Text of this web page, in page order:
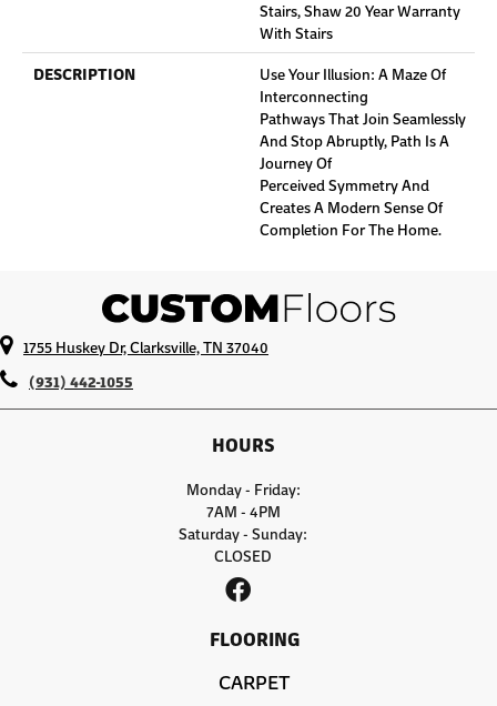
Stairs, Shaw 20 Year Warranty
With Stairs
DESCRIPTION
Use Your Illusion: A Maze Of
Interconnecting
Pathways That Join Seamlessly
And Stop Abruptly, Path Is A
Journey Of
Perceived Symmetry And
Creates A Modern Sense Of
Completion For The Home.
1755 Huskey Dr, Clarksville, TN 37040
(931) 442-1055
HOURS
Monday - Friday:
7AM - 4PM
Saturday - Sunday:
CLOSED
FLOORING
CARPET